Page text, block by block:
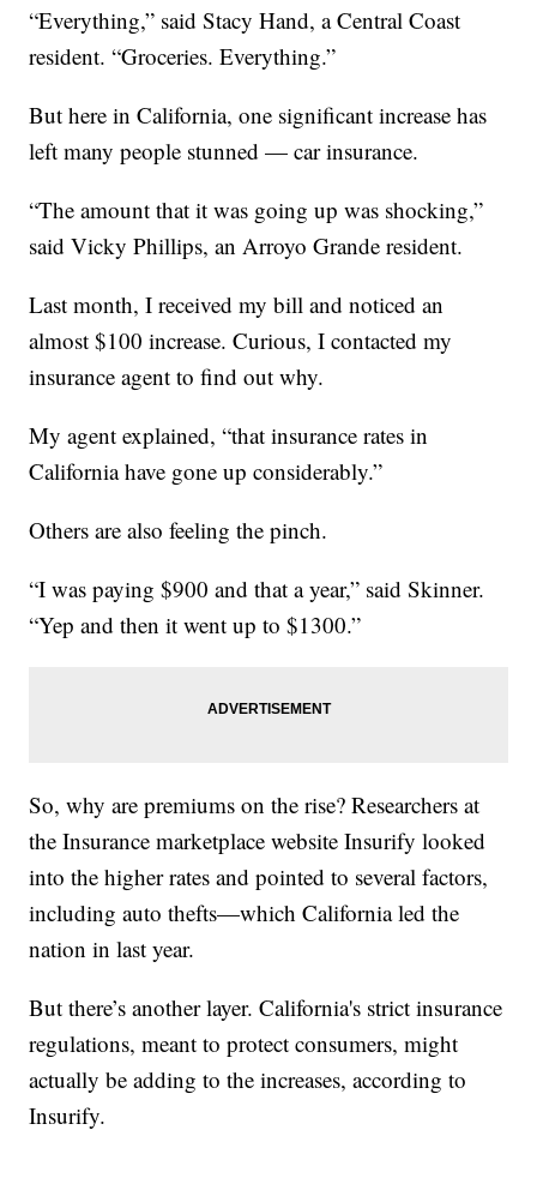
“Everything,” said Stacy Hand, a Central Coast
resident. “Groceries. Everything.”
But here in California, one significant increase has
left many people stunned — car insurance.
“The amount that it was going up was shocking,”
said Vicky Phillips, an Arroyo Grande resident.
Last month, I received my bill and noticed an
almost $100 increase. Curious, I contacted my
insurance agent to find out why.
My agent explained, “that insurance rates in
California have gone up considerably.”
Others are also feeling the pinch.
“I was paying $900 and that a year,” said Skinner.
“Yep and then it went up to $1300.”
So, why are premiums on the rise? Researchers at
the Insurance marketplace website Insurify looked
into the higher rates and pointed to several factors,
including auto thefts—which California led the
nation in last year.
But there’s another layer. California's strict insurance
regulations, meant to protect consumers, might
actually be adding to the increases, according to
Insurify.